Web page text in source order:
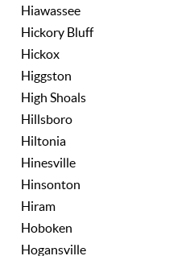
Hiawassee
Hickory Bluff
Hickox
Higgston
High Shoals
Hillsboro
Hiltonia
Hinesville
Hinsonton
Hiram
Hoboken
Hogansville